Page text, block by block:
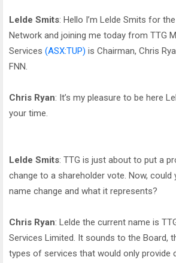
Lelde Smits: Hello I’m Lelde Smits for
Network and joining me today from TTG
Services (ASX:TUP) is Chairman, Chris
FNN.
Chris Ryan: It’s my pleasure to be here
your time.
Lelde Smits: TTG is just about to put a
change to a shareholder vote. Now, could
name change and what it represents?
Chris Ryan: Lelde the current name is
Services Limited. It sounds to the Board,
types of services that would only provide